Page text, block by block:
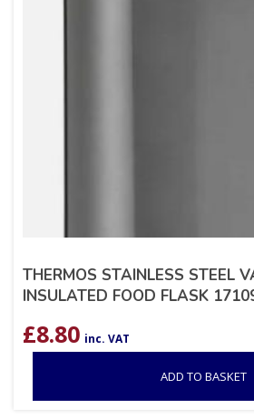
THERMOS STAINLESS STEEL
INSULATED FOOD FLASK
£8.80 inc. VAT
ADD TO BASKET